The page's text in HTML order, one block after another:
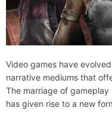
Video games have
narrative mediums that
The marriage of
has given rise to a new